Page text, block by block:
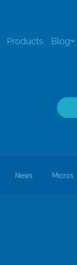
Products Blog
News Micros